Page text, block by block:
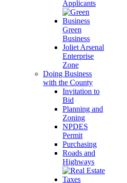
Applicants
Green
Business
Joliet Arsenal
Enterprise
Zone
Doing Business
with the County
Invitation to
Bid
Planning and
Zoning
NPDES
Permit
Purchasing
Roads and
Highways